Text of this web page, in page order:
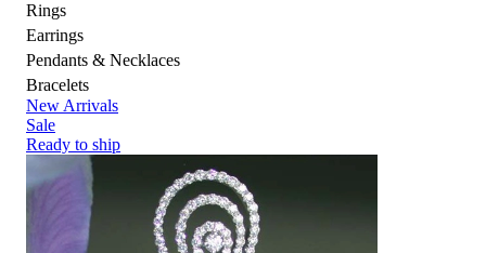
Rings
Earrings
Pendants & Necklaces
Bracelets
New Arrivals
Sale
Ready to ship